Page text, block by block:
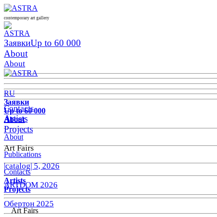
contemporary art gallery
ЗаявкиUp to 60 000
About
About
Contacts
Artists
Projects
Art Fairs
|catalog| 5, 2026
ARTDOM 2026
Обертон 2025
RU
Заявки
Up to 60 000
About
About
Publications
Contacts
Artists
Projects
Art Fairs